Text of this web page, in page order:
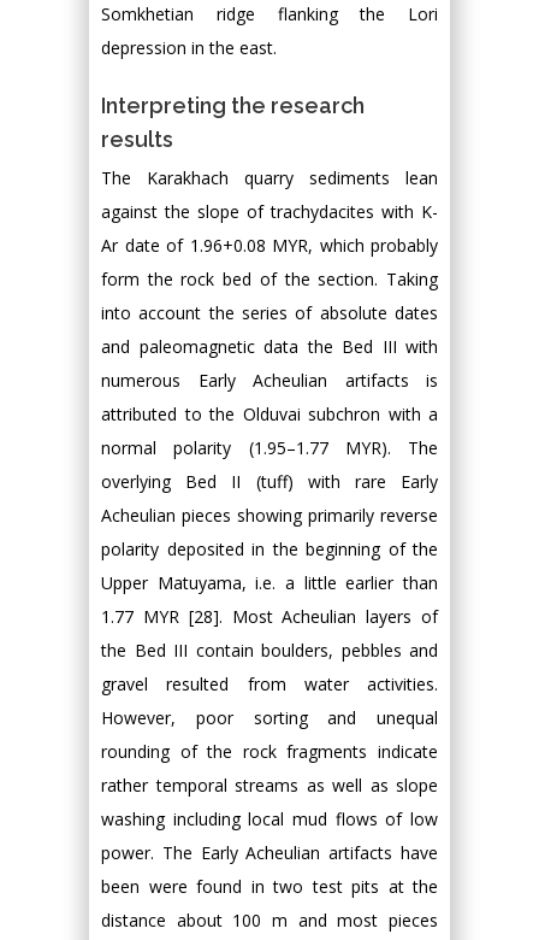
Somkhetian ridge flanking the Lori
depression in the east.
Interpreting the research
results
The Karakhach quarry sediments lean
against the slope of trachydacites with K-
Ar date of 1.96+0.08 MYR, which probably
form the rock bed of the section. Taking
into account the series of absolute dates
and paleomagnetic data the Bed III with
numerous Early Acheulian artifacts is
attributed to the Olduvai subchron with a
normal polarity (1.95–1.77 MYR). The
overlying Bed II (tuff) with rare Early
Acheulian pieces showing primarily reverse
polarity deposited in the beginning of the
Upper Matuyama, i.e. a little earlier than
1.77 MYR [28]. Most Acheulian layers of
the Bed III contain boulders, pebbles and
gravel resulted from water activities.
However, poor sorting and unequal
rounding of the rock fragments indicate
rather temporal streams as well as slope
washing including local mud flows of low
power. The Early Acheulian artifacts have
been were found in two test pits at the
distance about 100 m and most pieces